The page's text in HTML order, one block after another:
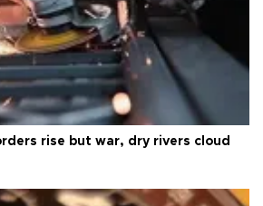
rise but war, dry rivers cloud